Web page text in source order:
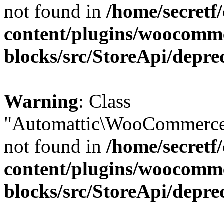
not found in /home/
content/plugins/
blocks/src/StoreApi/
Warning: Class
not found in /home/
content/plugins/
blocks/src/StoreApi/